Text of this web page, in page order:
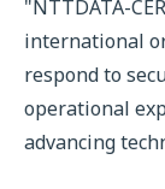
"NTTDATA-
international
respond to
operational
advancing